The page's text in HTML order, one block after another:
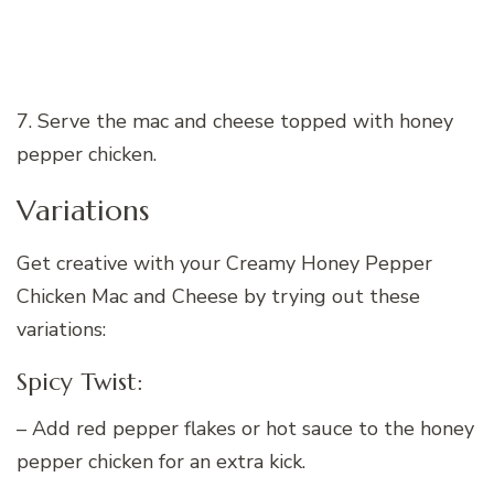
7. Serve the mac and cheese topped with honey
pepper chicken.
Variations
Get creative with your Creamy Honey Pepper
Chicken Mac and Cheese by trying out these
variations:
Spicy Twist:
– Add red pepper flakes or hot sauce to the honey
pepper chicken for an extra kick.